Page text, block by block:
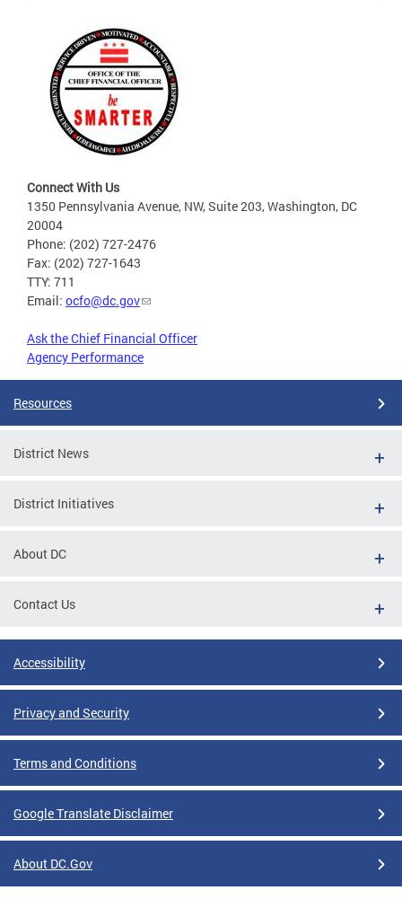
Connect With Us
1350 Pennsylvania Avenue, NW, Suite 203, Washington, DC
20004
Phone: (202) 727-2476
Fax: (202) 727-1643
TTY: 711
Email: ocfo@dc.gov
Ask the Chief Financial Officer
Agency Performance
Resources
District News
District Initiatives
About DC
Contact Us
Accessibility
Privacy and Security
Terms and Conditions
Google Translate Disclaimer
About DC.Gov